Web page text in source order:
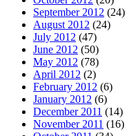
September 2012 (24)
August 2012 (24)
July 2012 (47)
June 2012 (50)
May 2012 (78)
April 2012 (2)
February 2012 (6)
January 2012 (6)
December 2011 (14)
November 2011 (16)